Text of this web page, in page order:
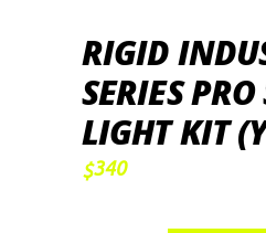
RIGID
SERIES
LIGHT KIT
$340